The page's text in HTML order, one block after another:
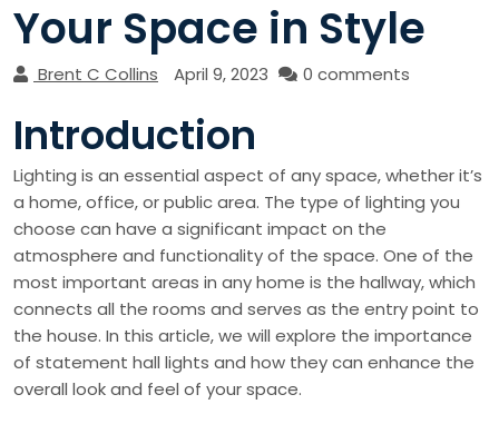
Your Space in Style
Brent C Collins April 9, 2023 0 comments
Introduction
Lighting is an essential aspect of any space, whether it’s
a home, office, or public area. The type of lighting you
choose can have a significant impact on the
atmosphere and functionality of the space. One of the
most important areas in any home is the hallway, which
connects all the rooms and serves as the entry point to
the house. In this article, we will explore the importance
of statement hall lights and how they can enhance the
overall look and feel of your space.